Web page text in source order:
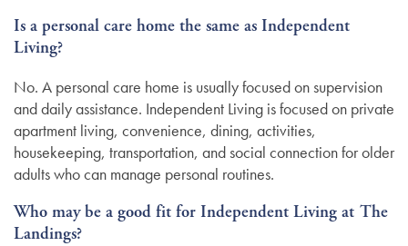
Is a personal care home the same as Independent
Living?
No. A personal care home is usually focused on supervision
and daily assistance. Independent Living is focused on private
apartment living, convenience, dining, activities,
housekeeping, transportation, and social connection for older
adults who can manage personal routines.
Who may be a good fit for Independent Living at The
Landings?